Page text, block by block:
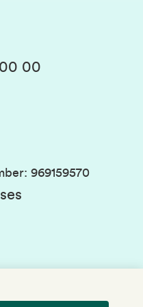
00
: 969159570